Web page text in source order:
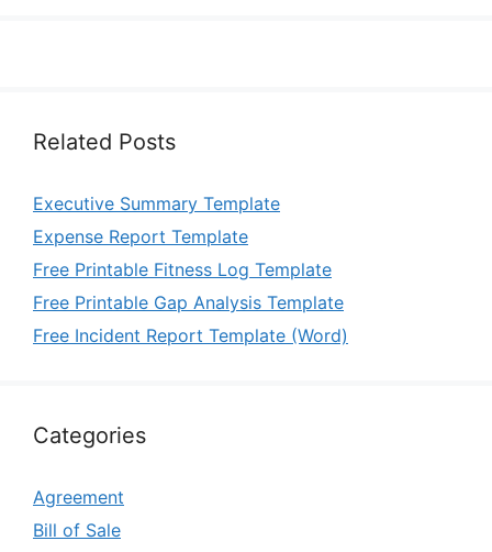
Related Posts
Executive Summary Template
Expense Report Template
Free Printable Fitness Log Template
Free Printable Gap Analysis Template
Free Incident Report Template (Word)
Categories
Agreement
Bill of Sale